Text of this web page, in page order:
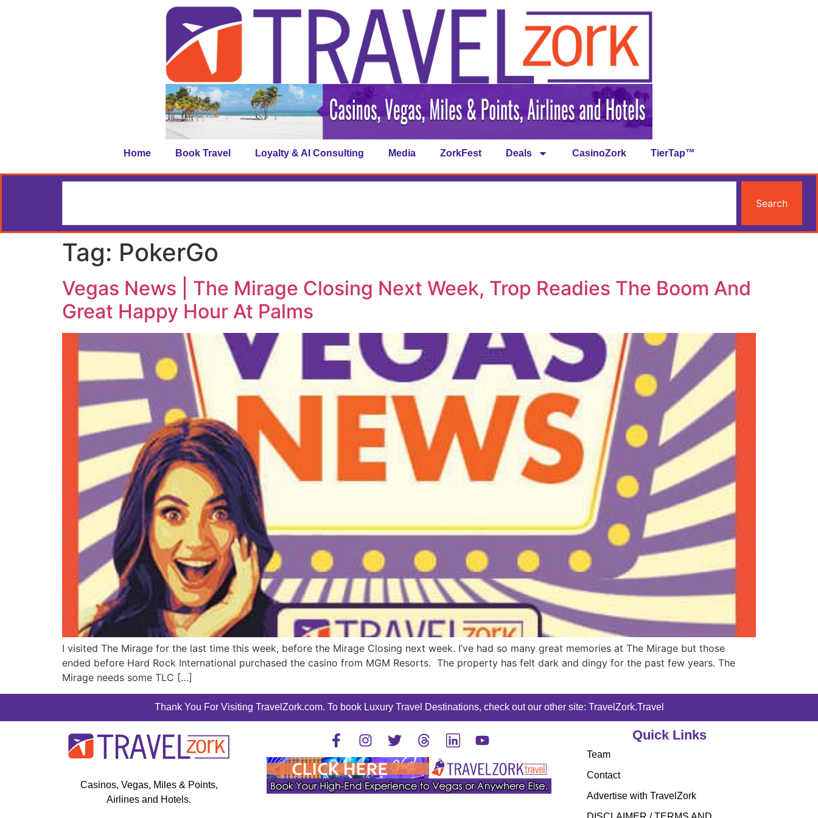
Home Book Travel Loyalty & AI Consulting Media ZorkFest Deals CasinoZork TierTap™
Search
Tag: PokerGo
Vegas News | The Mirage Closing Next Week, Trop Readies The Boom And
Great Happy Hour At Palms
I visited The Mirage for the last time this week, before the Mirage Closing next week. I’ve had so many great memories at The Mirage but those
ended before Hard Rock International purchased the casino from MGM Resorts. The property has felt dark and dingy for the past few years. The
Mirage needs some TLC […]
Thank You For Visiting TravelZork.com. To book Luxury Travel Destinations, check out our other site: TravelZork.Travel
Casinos, Vegas, Miles & Points,
Airlines and Hotels.
Quick Links
Team
Contact
Advertise with TravelZork